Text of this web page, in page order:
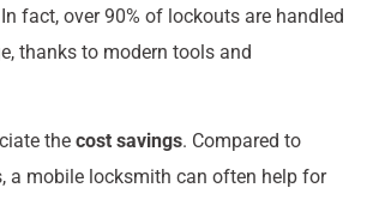
fact, over 90% of lockouts are handled
thanks to modern tools and
the cost savings. Compared to
a mobile locksmith can often help for